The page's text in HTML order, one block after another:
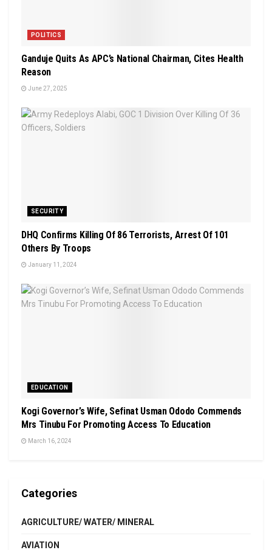
POLITICS
Ganduje Quits As APC’s National Chairman, Cites Health
Reason
June 27, 2025
SECURITY
DHQ Confirms Killing Of 86 Terrorists, Arrest Of 101
Others By Troops
January 11, 2024
EDUCATION
Kogi Governor’s Wife, Sefinat Usman Ododo Commends
Mrs Tinubu For Promoting Access To Education
March 16, 2024
Categories
AGRICULTURE/ WATER/ MINERAL
AVIATION